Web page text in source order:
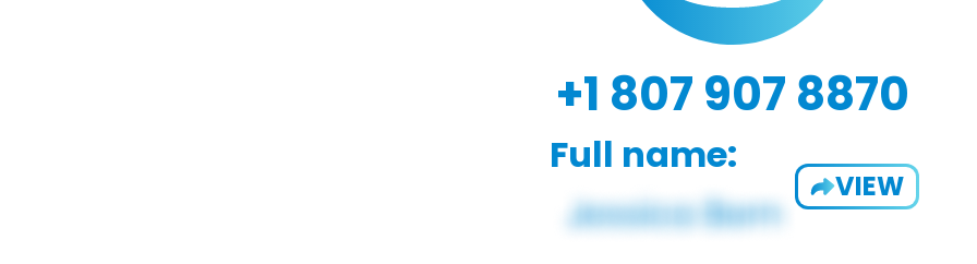
+1 807 907 8870
Full name:
VIEW